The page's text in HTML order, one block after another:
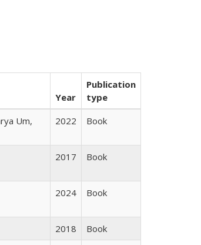
Year
Publication
type
Um,
2022 Book
2017 Book
2024 Book
2018
Book